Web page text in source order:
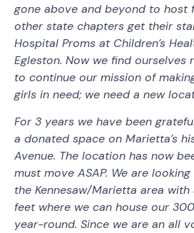
gone above and beyond to host
other state chapters get their
Hospital Proms at Children’s
Egleston. Now we find ourselves
to continue our mission of
girls in need; we need a new
For 3 years we have been
a donated space on Marietta’s
Avenue. The location has now
must move ASAP. We are
the Kennesaw/Marietta area
feet where we can house our
year-round. Since we are an all